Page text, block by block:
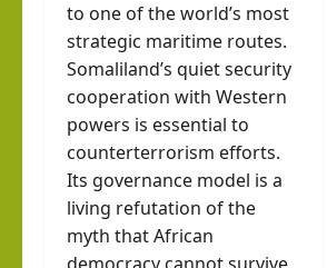
to one of the world’s most
strategic maritime routes.
Somaliland’s quiet security
cooperation with Western
powers is essential to
counterterrorism efforts.
Its governance model is a
living refutation of the
myth that African